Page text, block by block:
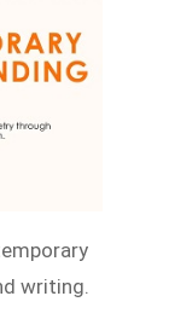
writing.